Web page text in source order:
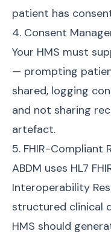
patient has
4. Consent
Your HMS must
— prompting
shared, logging
and not sharing
artefact.
5. FHIR-Compliant
ABDM uses HL7
Interoperability
structured clinical
HMS should